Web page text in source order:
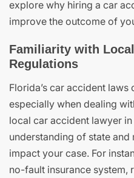
explore why hiring a car
improve the outcome of
Familiarity with
Regulations
Florida’s car accident
especially when dealing
local car accident lawyer in
understanding of state
impact your case. For
no-fault insurance system,